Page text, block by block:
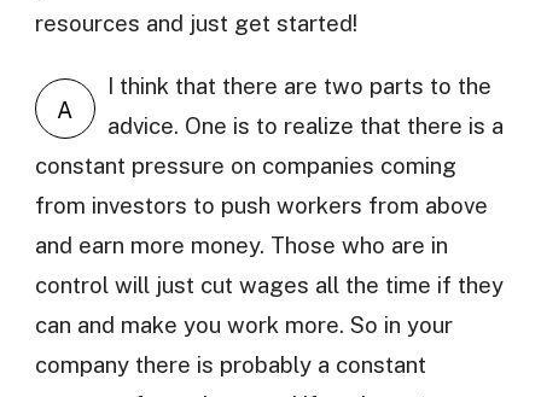
resources and just get started!
A
I think that there are two parts to the
advice. One is to realize that there is a
constant pressure on companies coming
from investors to push workers from above
and earn more money. Those who are in
control will just cut wages all the time if they
can and make you work more. So in your
company there is probably a constant